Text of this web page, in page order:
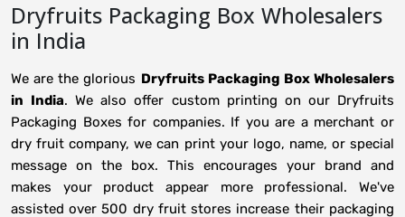
Dryfruits Packaging Box Wholesalers
in India
We are the glorious Dryfruits Packaging Box Wholesalers
in India. We also offer custom printing on our Dryfruits
Packaging Boxes for companies. If you are a merchant or
dry fruit company, we can print your logo, name, or special
message on the box. This encourages your brand and
makes your product appear more professional. We've
assisted over 500 dry fruit stores increase their packaging